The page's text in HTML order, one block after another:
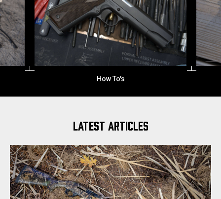
How To's
LATEST ARTICLES